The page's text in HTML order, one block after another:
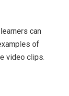
can
of
video clips.